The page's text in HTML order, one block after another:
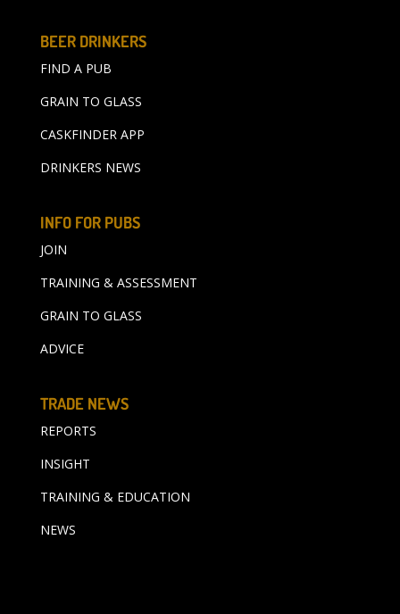
BEER DRINKERS
FIND A PUB
GRAIN TO GLASS
CASKFINDER APP
DRINKERS NEWS
INFO FOR PUBS
JOIN
TRAINING & ASSESSMENT
GRAIN TO GLASS
ADVICE
TRADE NEWS
REPORTS
INSIGHT
TRAINING & EDUCATION
NEWS